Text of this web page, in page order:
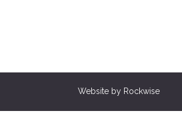
Website by Rockwise